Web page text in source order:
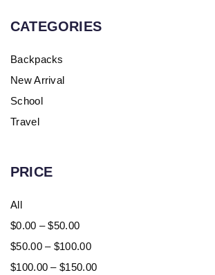
CATEGORIES
Backpacks
New Arrival
School
Travel
PRICE
All
$0.00 –$50.00
$50.00– $100.00
$100.00 –$150.00